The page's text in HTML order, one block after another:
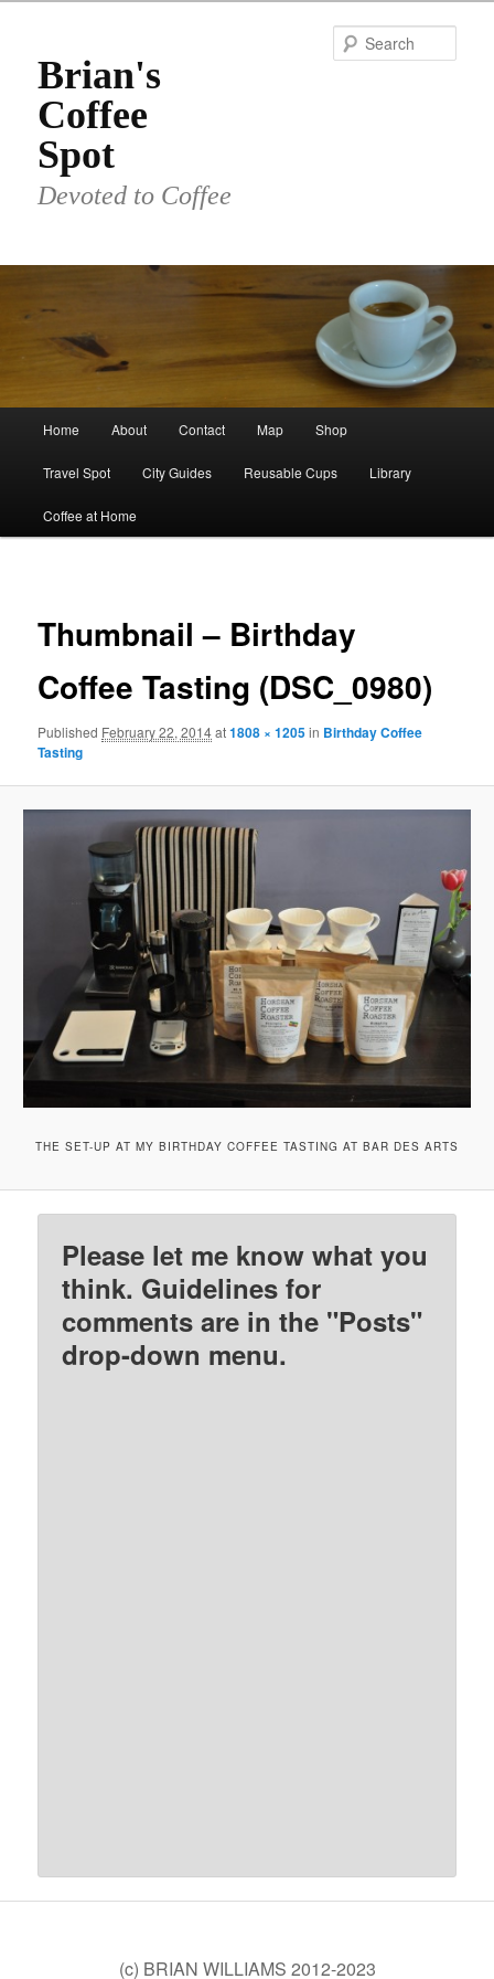
primary
contentBrian's
Coffee
Spot
Devoted to Coffee
Home About Contact Map Shop
Travel Spot City Guides Reusable Cups Library
Coffee at Home
Thumbnail – Birthday
Coffee Tasting (DSC_0980)
Published February 22, 2014at1808 × 1205in Birthday Coffee
Tasting
THE SET-UP AT MY BIRTHDAY COFFEE TASTING AT BAR DES ARTS
Please let me know what you
think. Guidelines for
comments are in the "Posts"
drop-down menu.
(c) BRIAN WILLIAMS 2012-2023